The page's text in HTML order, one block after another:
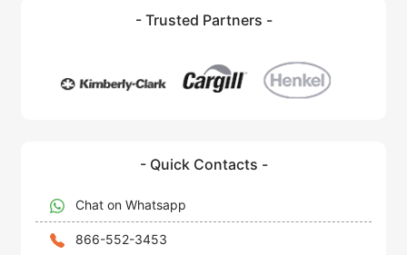
- Trusted Partners -
- Quick Contacts -
Chat on Whatsapp
866-552-3453